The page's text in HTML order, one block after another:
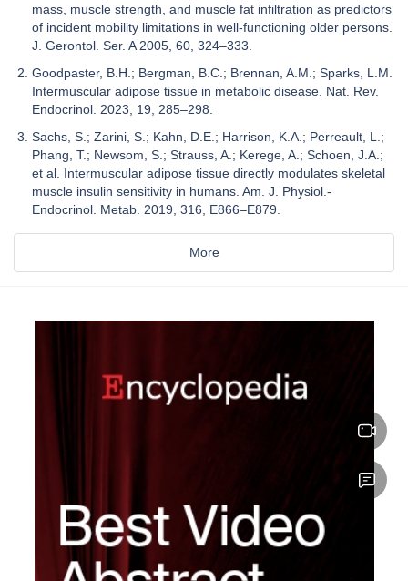
mass, muscle strength, and muscle fat infiltration as predictors
of incident mobility limitations in well-functioning older persons.
J. Gerontol. Ser. A 2005, 60, 324–333.
Goodpaster, B.H.; Bergman, B.C.; Brennan, A.M.; Sparks, L.M.
Intermuscular adipose tissue in metabolic disease. Nat. Rev.
Endocrinol. 2023, 19, 285–298.
Sachs, S.; Zarini, S.; Kahn, D.E.; Harrison, K.A.; Perreault, L.;
Phang, T.; Newsom, S.; Strauss, A.; Kerege, A.; Schoen, J.A.;
et al. Intermuscular adipose tissue directly modulates skeletal
muscle insulin sensitivity in humans. Am. J. Physiol.-
Endocrinol. Metab. 2019, 316, E866–E879.
More